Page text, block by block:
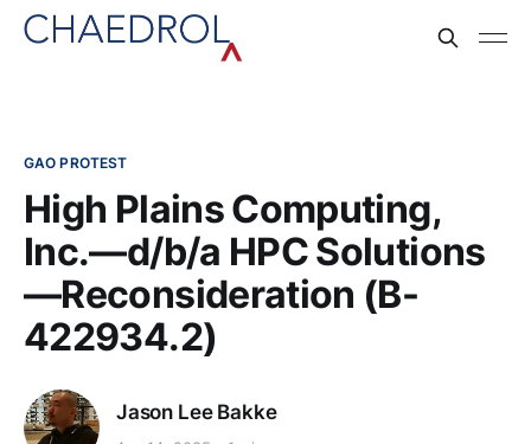
GAO PROTEST
High Plains Computing,
Inc.—d/b/a HPC Solutions
—Reconsideration (B-
422934.2)
Jason Lee Bakke